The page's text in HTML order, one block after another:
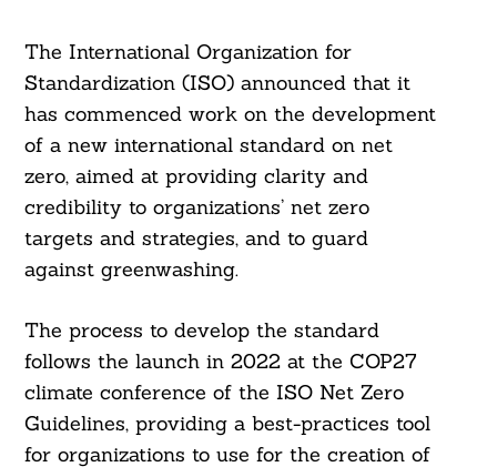
The International Organization for
Standardization (ISO) announced that it
has commenced work on the development
of a new international standard on net
zero, aimed at providing clarity and
credibility to organizations’ net zero
targets and strategies, and to guard
against greenwashing.
The process to develop the standard
follows the launch in 2022 at the COP27
climate conference of the ISO Net Zero
Guidelines, providing a best-practices tool
for organizations to use for the creation of